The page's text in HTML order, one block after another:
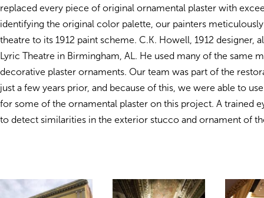
replaced every piece of original ornamental plaster with
identifying the original color palette, our painters
theatre to its 1912 paint scheme. C.K. Howell, 1912 designer,
Lyric Theatre in Birmingham, AL. He used many of the same
decorative plaster ornaments. Our team was part of the
just a few years prior, and because of this, we were able to
for some of the ornamental plaster on this project. A trained
to detect similarities in the exterior stucco and ornament of